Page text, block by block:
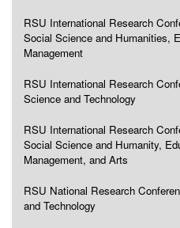
RSU International Research
Social Science and Humanities,
Management
RSU International Research
Science and Technology
RSU International Research
Social Science and Humanity,
Management, and Arts
RSU National Research
and Technology